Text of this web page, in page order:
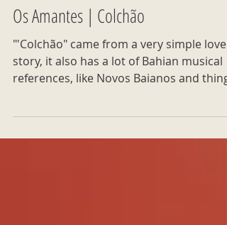
Sep 2, 2021
Os Amantes | Colchão
"'Colchão" came from a very simple love
references, like Novos Baianos and things